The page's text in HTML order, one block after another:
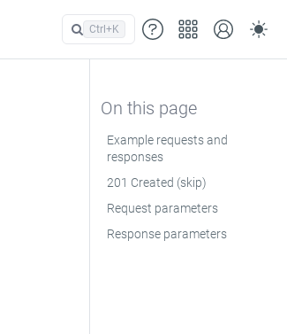
Ctrl+K
Example requests and
responses
201 Created (skip)
Request parameters
Response parameters